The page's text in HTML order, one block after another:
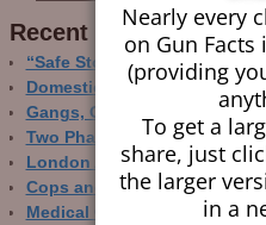
Recent Research
“Safe Storage” Realities
Domestic Gun Violence
Gangs, Guns and the Internet
Two Phase Crime Control
London Ain’t Chicago
Cops and Gun Crime
Medical Care and Gun
Nearly every
on Gun
(providing
To get a
share, just
the larger
in a